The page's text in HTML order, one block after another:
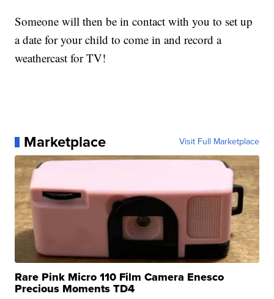
Someone will then be in contact with you to set up
a date for your child to come in and record a
weathercast for TV!
Marketplace Visit Full Marketplace
Rare Pink Micro 110 Film Camera Enesco
Precious Moments TD4